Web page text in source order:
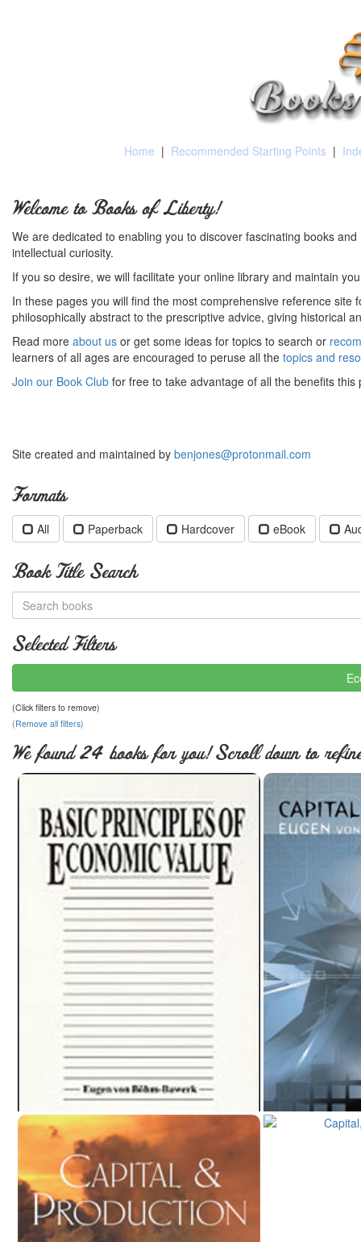
Home | Recommended Starting Points |
Welcome to Books of Liberty!
We are dedicated to enabling you to discover fascinating books
intellectual curiosity.
If you so desire, we will facilitate your online library and maintain
In these pages you will find the most comprehensive reference
philosophically abstract to the prescriptive advice, giving historical
Read more about us or get some ideas for topics to search or
learners of all ages are encouraged to peruse all the topics and
Join our Book Club for free to take advantage of all the benefits this
Site created and maintained by benjones@protonmail.com
Formats
All Paperback Hardcover eBook
Book Title Search
Selected Filters
(Click filters to remove)
(Remove all filters)
We found 24 books for you! Scroll down to